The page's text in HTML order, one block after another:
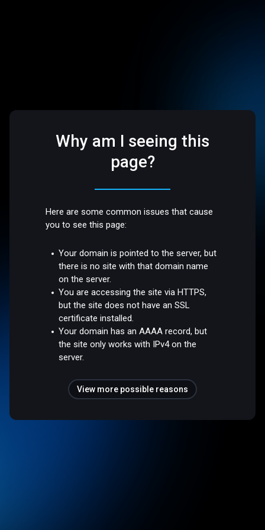
Why am I seeing this
page?
Here are some common issues that cause
you to see this page:
Your domain is pointed to the server, but
there is no site with that domain name
on the server.
You are accessing the site via HTTPS,
but the site does not have an SSL
certificate installed.
Your domain has an AAAA record, but
the site only works with IPv4 on the
server.
View more possible reasons